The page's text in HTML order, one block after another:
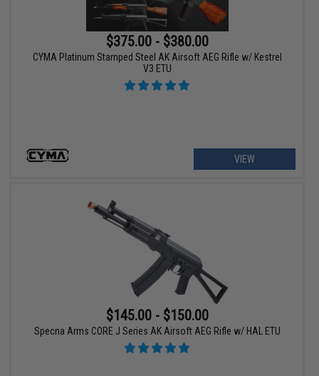
$375.00 - $380.00
CYMA Platinum Stamped Steel AK Airsoft AEG Rifle w/ Kestrel
V3 ETU
VIEW
$145.00 - $150.00
Specna Arms CORE J Series AK Airsoft AEG Rifle w/ HAL ETU